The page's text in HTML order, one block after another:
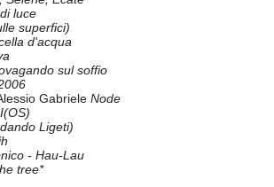
e successi.”
and success)
MUSIC IS HERE
Mario Bertoncini
music performers and composers
by
TV
Ecate
luce
superfici)